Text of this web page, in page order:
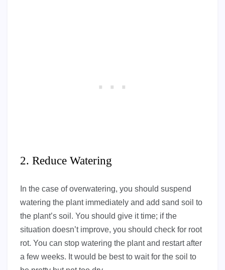
2. Reduce Watering
In the case of overwatering, you should suspend
watering the plant immediately and add sand soil to
the plant’s soil. You should give it time; if the
situation doesn’t improve, you should check for root
rot. You can stop watering the plant and restart after
a few weeks. It would be best to wait for the soil to